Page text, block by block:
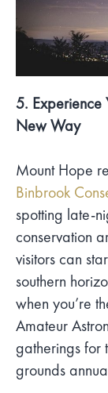
5. Experience
New Way
Mount Hope
Binbrook
spotting late-
conservation
visitors can
southern
when you’re
Amateur
gatherings for
grounds